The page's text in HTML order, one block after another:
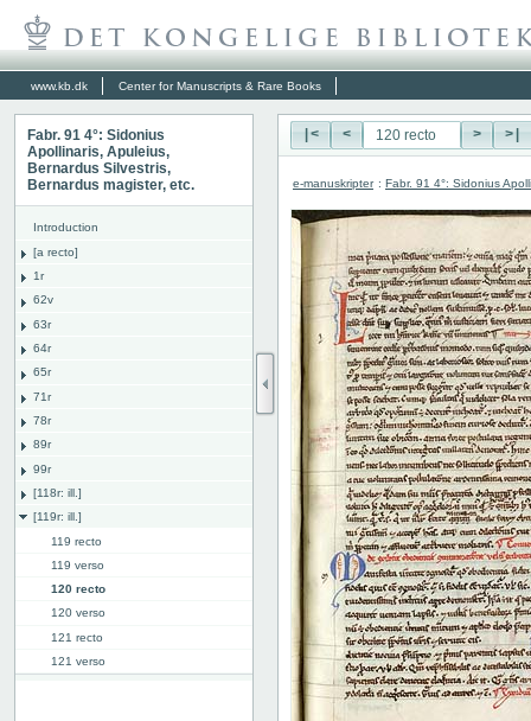
www.kb.dk Center for Manuscripts & Rare Books
Fabr. 91 4°: Sidonius
Apollinaris, Apuleius,
Bernardus Silvestris,
Bernardus magister, etc.
Introduction
[a recto]
1r
62v
63r
64r
65r
71r
78r
89r
99r
[118r: ill.]
[119r: ill.]
119 recto
119 verso
120 recto
120 verso
121 recto
121 verso
|< < > >|
e-manuskripter : Fabr. 91 4°: Sidonius